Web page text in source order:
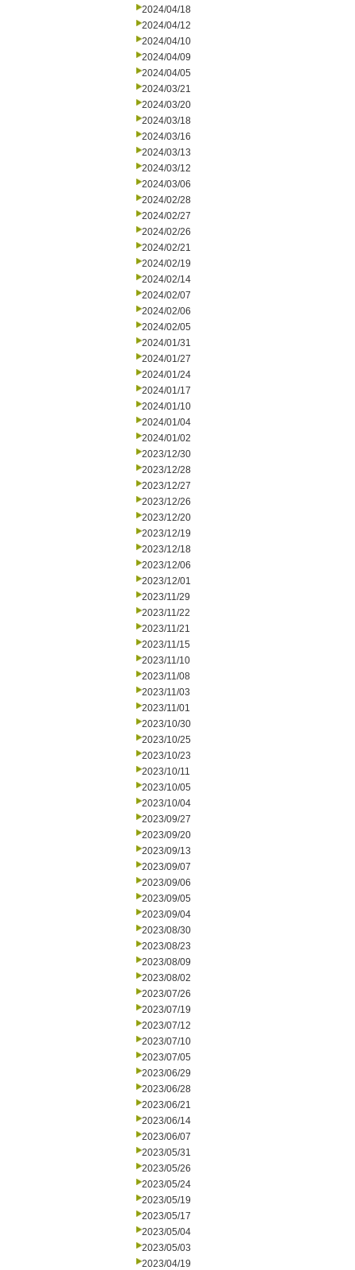
2024/04/18
2024/04/12
2024/04/10
2024/04/09
2024/04/05
2024/03/21
2024/03/20
2024/03/18
2024/03/16
2024/03/13
2024/03/12
2024/03/06
2024/02/28
2024/02/27
2024/02/26
2024/02/21
2024/02/19
2024/02/14
2024/02/07
2024/02/06
2024/02/05
2024/01/31
2024/01/27
2024/01/24
2024/01/17
2024/01/10
2024/01/04
2024/01/02
2023/12/30
2023/12/28
2023/12/27
2023/12/26
2023/12/20
2023/12/19
2023/12/18
2023/12/06
2023/12/01
2023/11/29
2023/11/22
2023/11/21
2023/11/15
2023/11/10
2023/11/08
2023/11/03
2023/11/01
2023/10/30
2023/10/25
2023/10/23
2023/10/11
2023/10/05
2023/10/04
2023/09/27
2023/09/20
2023/09/13
2023/09/07
2023/09/06
2023/09/05
2023/09/04
2023/08/30
2023/08/23
2023/08/09
2023/08/02
2023/07/26
2023/07/19
2023/07/12
2023/07/10
2023/07/05
2023/06/29
2023/06/28
2023/06/21
2023/06/14
2023/06/07
2023/05/31
2023/05/26
2023/05/24
2023/05/19
2023/05/17
2023/05/04
2023/05/03
2023/04/19